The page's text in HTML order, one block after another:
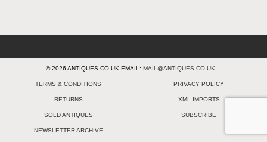
© 2026 ANTIQUES.CO.UK EMAIL: MAIL@ANTIQUES.CO.UK
TERMS & CONDITIONS PRIVACY POLICY
RETURNS XML IMPORTS
SOLD ANTIQUES SUBSCRIBE
NEWSLETTER ARCHIVE